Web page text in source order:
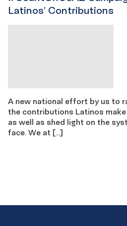
Latinos’ Contributions
A new national effort by us to
the contributions Latinos
as well as shed light on the
face. We at […]